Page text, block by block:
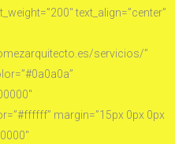
text_align=”center”
servicios/”
margin=”15px 0px 0px